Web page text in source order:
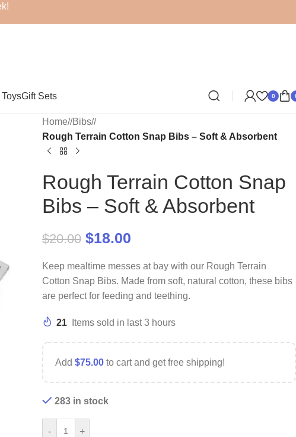
Gift Sets 0
Home/ Bibs/
Rough Terrain Cotton Snap Bibs – Soft & Absorbent
Rough Terrain Cotton Snap
Bibs – Soft & Absorbent
$20.00 $18.00
Keep mealtime messes at bay with our Rough Terrain
Cotton Snap Bibs. Made from soft, natural cotton, these bibs
are perfect for feeding and teething.
21 Items sold in last 3 hours
Add $75.00 to cart and get free shipping!
283 in stock
- +